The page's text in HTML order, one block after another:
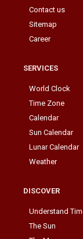
Contact us
Sitemap
Career
SERVICES
World Clock
Time Zone
Calendar
Sun Calendar
Lunar Calendar
Weather
DISCOVER
Understand
The Sun